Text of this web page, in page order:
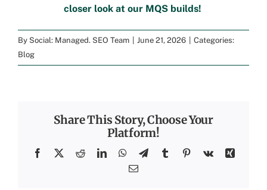
closer look at our MQS builds!
By Social: Managed. SEO Team June 21, 2026
Categories:
Blog
Share This Story, Choose Your
Platform!
Facebook
X RedditLinkedInWhatsApp
TelegramTumblrPinterest
Vk
Xing
Email